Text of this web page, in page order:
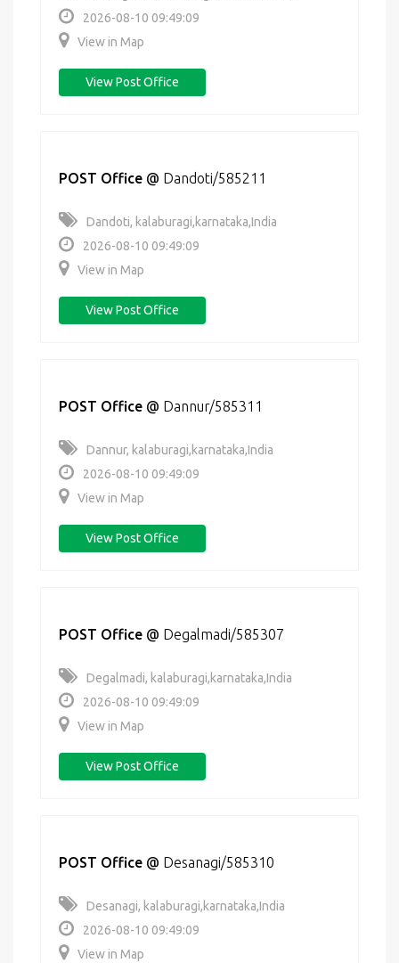
2026-08-10 09:49:09
View in Map
View Post Office
POST Office @ Dandoti/585211
Dandoti, kalaburagi,karnataka,India
2026-08-10 09:49:09
View in Map
View Post Office
POST Office @ Dannur/585311
Dannur, kalaburagi,karnataka,India
2026-08-10 09:49:09
View in Map
View Post Office
POST Office @ Degalmadi/585307
Degalmadi, kalaburagi,karnataka,India
2026-08-10 09:49:09
View in Map
View Post Office
POST Office @ Desanagi/585310
Desanagi, kalaburagi,karnataka,India
2026-08-10 09:49:09
View in Map